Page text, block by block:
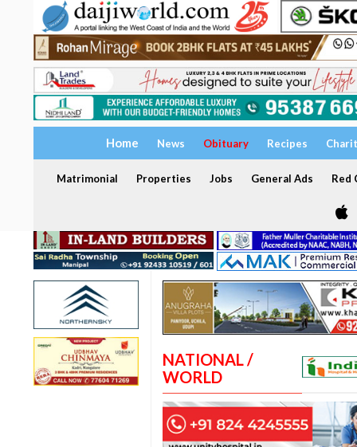
Home News Obituary Recipes
Matrimonial Properties Jobs General Ads Red
NATIONAL /
WORLD